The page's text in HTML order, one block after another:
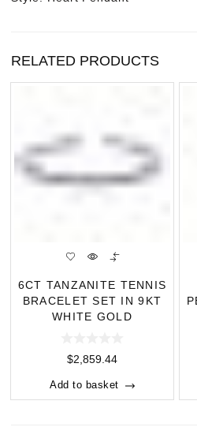
RELATED PRODUCTS
6CT TANZANITE TENNIS
BRACELET SET IN 9KT
WHITE GOLD
$2,859.44
Add to basket